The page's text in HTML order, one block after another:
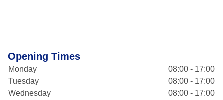
Opening Times
Monday
08:00 - 17:00
Tuesday
08:00 - 17:00
Wednesday
08:00 - 17:00